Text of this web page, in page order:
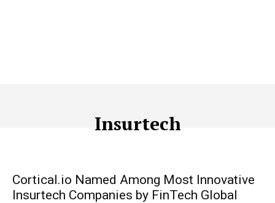
Insurtech
Cortical.io Named Among Most Innovative
Insurtech Companies by FinTech Global